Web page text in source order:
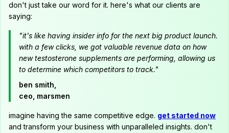
don't just take our word for it. here's what our clients are
saying:
"it's like having insider info for the next big product launch.
with a few clicks, we got valuable revenue data on how
new testosterone supplements are performing, allowing us
to determine which competitors to track."
ben smith,
ceo, marsmen
imagine having the same competitive edge. get started now
and transform your business with unparalleled insights. don't